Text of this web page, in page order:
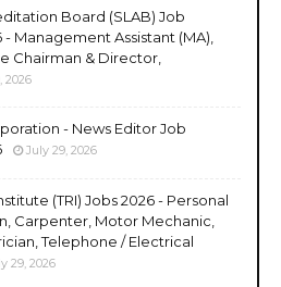
Board (SLAB) Job
Management Assistant (MA),
Chairman & Director,
2026
- News Editor Job
July 29, 2026
(TRI) Jobs 2026 - Personal
Carpenter, Motor Mechanic,
Telephone / Electrical
29, 2026